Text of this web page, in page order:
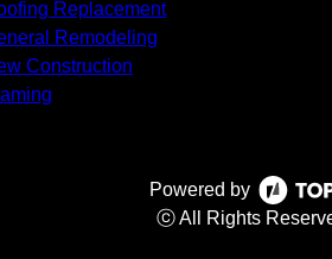
Replacement
Remodeling
Construction
Powered by
ⓒ All Rights